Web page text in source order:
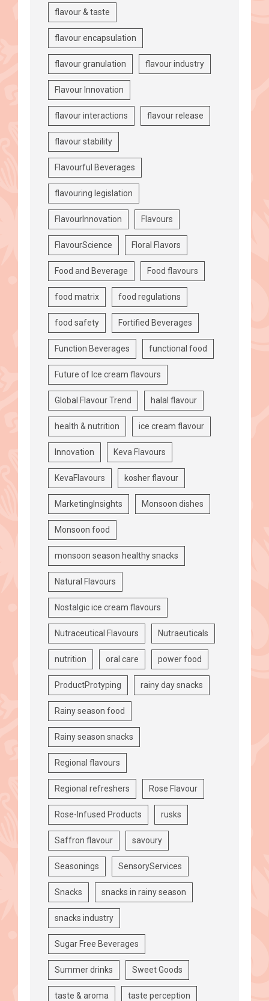
flavour & taste
flavour encapsulation
flavour granulation flavour industry
Flavour Innovation
flavour interactions flavour release
flavour stability
Flavourful Beverages
flavouring legislation
FlavourInnovation Flavours
FlavourScience Floral Flavors
Food and Beverage Food flavours
food matrix food regulations
food safety Fortified Beverages
Function Beverages functional food
Future of Ice cream flavours
Global Flavour Trend halal flavour
health & nutrition ice cream flavour
Innovation Keva Flavours
KevaFlavours kosher flavour
MarketingInsights Monsoon dishes
Monsoon food
monsoon season healthy snacks
Natural Flavours
Nostalgic ice cream flavours
Nutraceutical Flavours Nutraeuticals
nutrition oral care power food
ProductProtyping rainy day snacks
Rainy season food
Rainy season snacks
Regional flavours
Regional refreshers Rose Flavour
Rose-Infused Products rusks
Saffron flavour savoury
Seasonings SensoryServices
Snacks snacks in rainy season
snacks industry
Sugar Free Beverages
Summer drinks Sweet Goods
taste & aroma taste perception